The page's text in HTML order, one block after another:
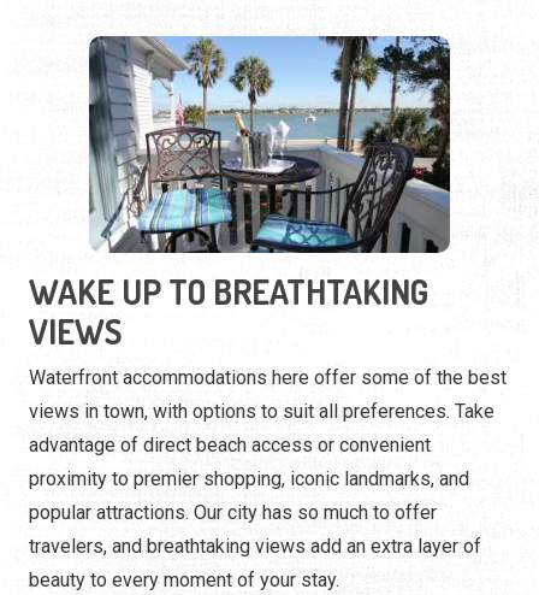
WAKE UP TO BREATHTAKING
VIEWS
Waterfront accommodations here offer some of the best
views in town, with options to suit all preferences. Take
advantage of direct beach access or convenient
proximity to premier shopping, iconic landmarks, and
popular attractions. Our city has so much to offer
travelers, and breathtaking views add an extra layer of
beauty to every moment of your stay.